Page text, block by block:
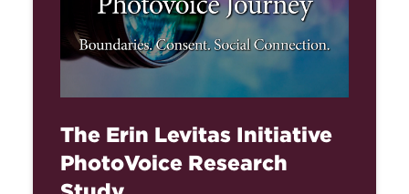
The Erin Levitas Initiative
PhotoVoice Research